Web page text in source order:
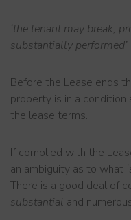
‘the tenant may break,
substantially performed’
Before the Lease ends
property is in a
the lease terms.
If complied with the
an ambiguity as to what
There is a good deal of
substantial and